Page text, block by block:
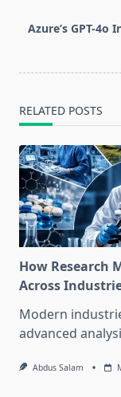
reader-
Azure’s GPT-
RELATED POSTS
How Research
Across
Modern
advanced
Abdus Salam